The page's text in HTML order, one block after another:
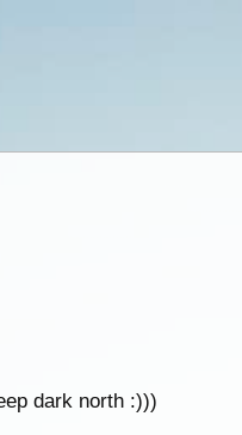
dark north :)))